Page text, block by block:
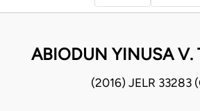
ABIODUN YINUSA V.
(2016) JELR 33283